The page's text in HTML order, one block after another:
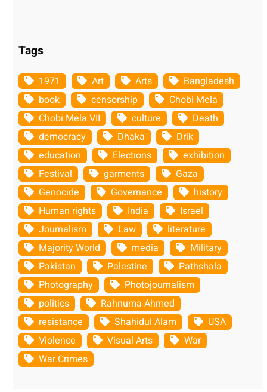
Tags
1971 Art Arts
Bangladesh
book
censorship
Chobi Mela
Chobi Mela VII
culture
Death
democracy
Dhaka
Drik
education
Elections
exhibition
Festival
garments
Gaza
Genocide
Governance
history
Human rights
India
Israel
Journalism
Law
literature
Majority World
media
Military
Pakistan
Palestine
Pathshala
Photography
Photojournalism
politics
Rahnuma Ahmed
resistance
Shahidul Alam
USA
Violence
Visual Arts
War
War Crimes